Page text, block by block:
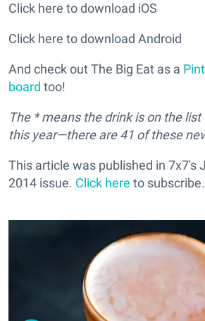
Click here to download iOS
Click here to download Android
And check out The Big Eat as a
board too!
The * means the drink is on the
this year—there are 41 of these
This article was published in 7x7's
2014 issue. Click here to subscribe.